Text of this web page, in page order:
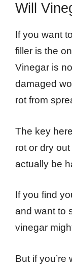
Will
If you want
filler is the
Vinegar is
damaged
rot from
The key
rot or dry
actually be
If you find
and want to
vinegar
But if